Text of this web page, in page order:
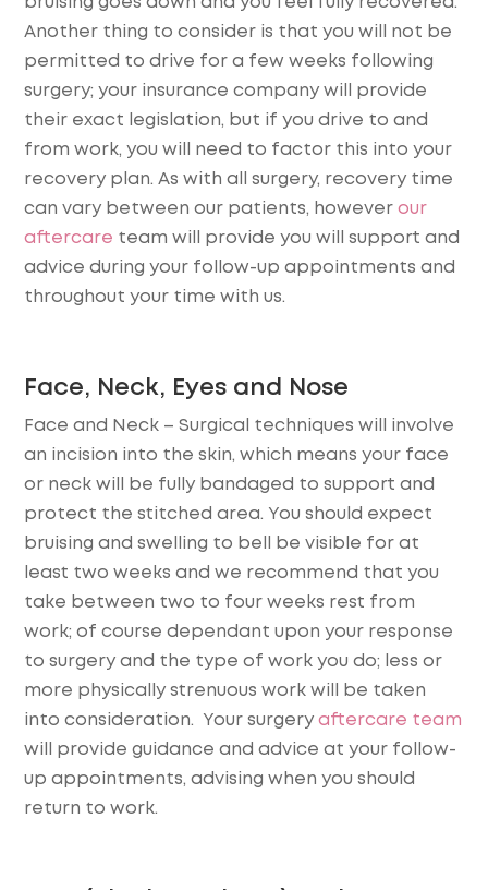
Another thing to consider is that you will not be
permitted to drive for a few weeks following
surgery; your insurance company will provide
their exact legislation, but if you drive to and
from work, you will need to factor this into your
recovery plan. As with all surgery, recovery time
can vary between our patients, howeverour
aftercare team will provide you will support and
advice during your follow-up appointments and
throughout your time with us.
Face, Neck, Eyes and Nose
Face and Neck – Surgical techniques will involve
an incision into the skin, which means your face
or neck will be fully bandaged to support and
protect the stitched area. You should expect
bruising and swelling to bell be visible for at
least two weeks and we recommend that you
take between two to four weeks rest from
work; of course dependant upon your response
to surgery and the type of work you do; less or
more physically strenuous work will be taken
into consideration. Your surgeryaftercare team
will provide guidance and advice at your follow-
up appointments, advising when you should
return to work.